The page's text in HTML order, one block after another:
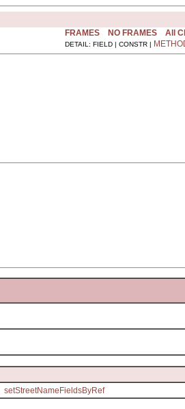
FRAMES NO FRAMES All
DETAIL: FIELD | CONSTR |
setStreetNameFieldsByRef